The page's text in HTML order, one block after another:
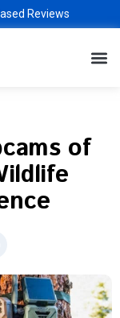
Reviews
of